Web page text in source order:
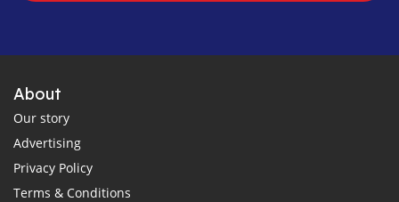
About
Our story
Advertising
Privacy Policy
Terms & Conditions